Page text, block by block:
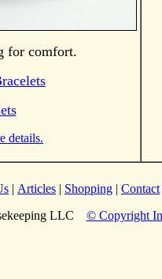
for comfort.
details.
| Articles | Shopping | Contact
LLC © Copyright